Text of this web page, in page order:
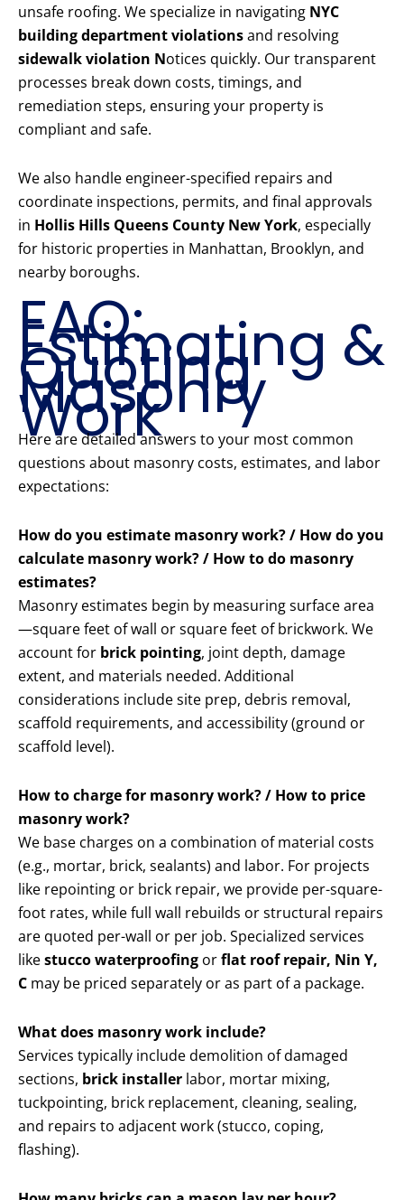
unsafe roofing. We specialize in navigating NYC
building department violationsand resolving
sidewalk violation Notices quickly. Our transparent
processes break down costs, timings, and
remediation steps, ensuring your property is
compliant and safe.
We also handle engineer-specified repairs and
coordinate inspections, permits, and final approvals
in Hollis Hills Queens County New York, especially
for historic properties in Manhattan, Brooklyn, and
nearby boroughs.
FAQ:
Estimating &
Quoting
Masonry
Work
Here are detailed answers to your most common
questions about masonry costs, estimates, and labor
expectations:
How do you estimate masonry work? / How do you
calculate masonry work? / How to do masonry
estimates?
Masonry estimates begin by measuring surface area
—square feet of wall or square feet of brickwork. We
account for brick pointing, joint depth, damage
extent, and materials needed. Additional
considerations include site prep, debris removal,
scaffold requirements, and accessibility (ground or
scaffold level).
How to charge for masonry work? / How to price
masonry work?
We base charges on a combination of material costs
(e.g., mortar, brick, sealants) and labor. For projects
like repointing or brick repair, we provide per-square-
foot rates, while full wall rebuilds or structural repairs
are quoted per-wall or per job. Specialized services
likestucco waterproofing orflat roof repair, Nin Y,
C may be priced separately or as part of a package.
What does masonry work include?
Services typically include demolition of damaged
sections, brick installer labor, mortar mixing,
tuckpointing, brick replacement, cleaning, sealing,
and repairs to adjacent work (stucco, coping,
flashing).